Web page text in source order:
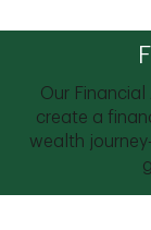
Our
create a
wealth